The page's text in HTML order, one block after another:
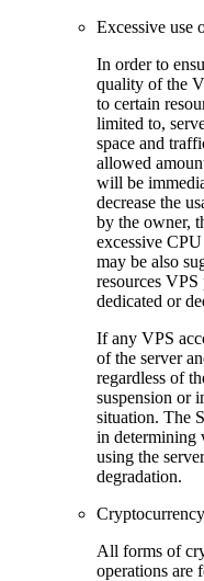
Excessive use
In order to
quality of the
to certain
limited to,
space and
allowed
will be
decrease the
by the owner,
excessive
may be also
resources
dedicated or
If any VPS
of the server
regardless of
suspension or
situation. The
in determining
using the
degradation.
Аll forms of
operations are